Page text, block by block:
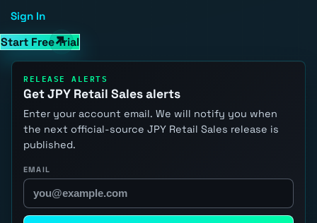
Sign In
Start Free Trial
RELEASE ALERTS
Get JPY Retail Sales alerts
Enter your account email. We will notify you when
the next official-source JPY Retail Sales release is
published.
EMAIL